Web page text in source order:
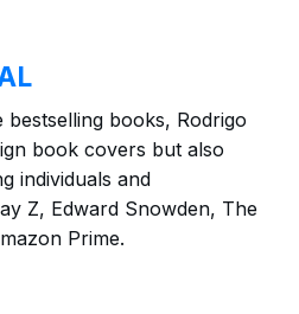
books, Rodrigo
book covers but also
individuals and
Z, Edward Snowden, The
Prime.